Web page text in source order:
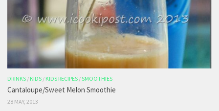
DRINKS / KIDS / KIDS RECIPES /SMOOTHIES
Cantaloupe/Sweet Melon Smoothie
28 MAY, 2013